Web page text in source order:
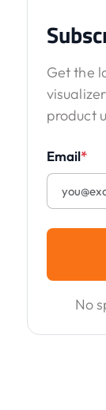
Get the
product
Email*
No